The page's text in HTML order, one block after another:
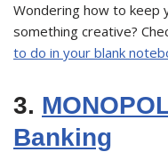
Wondering how to keep
something creative?
to do in your blank
3.
Banking